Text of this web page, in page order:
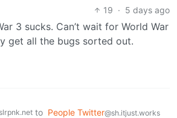
19 · 5 days ago
3 sucks. Can’t wait for World War
get all the bugs sorted out.
to People Twitter@sh.itjust.works